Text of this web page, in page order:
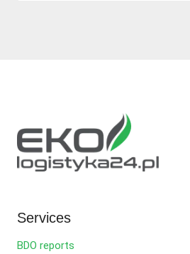
Services
BDO reports